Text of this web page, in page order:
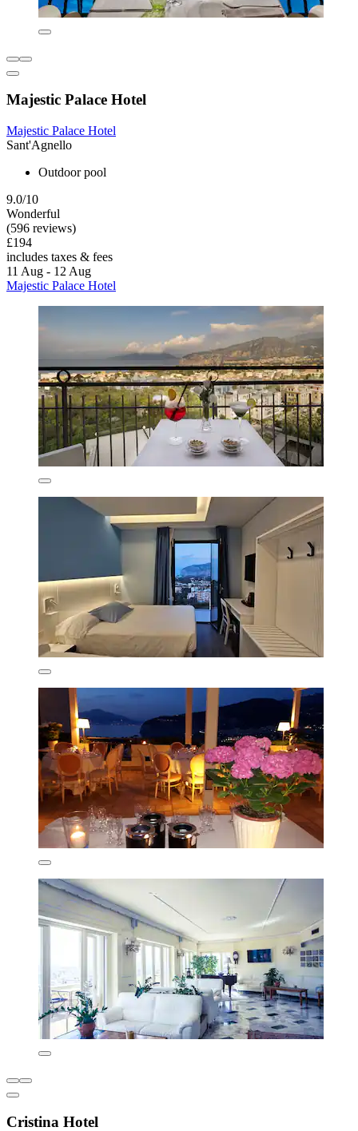
Majestic Palace Hotel
Majestic Palace Hotel
Sant'Agnello
Outdoor pool
9.0/10
Wonderful
(596 reviews)
£194
includes taxes & fees
11 Aug - 12 Aug
Majestic Palace Hotel
Cristina Hotel